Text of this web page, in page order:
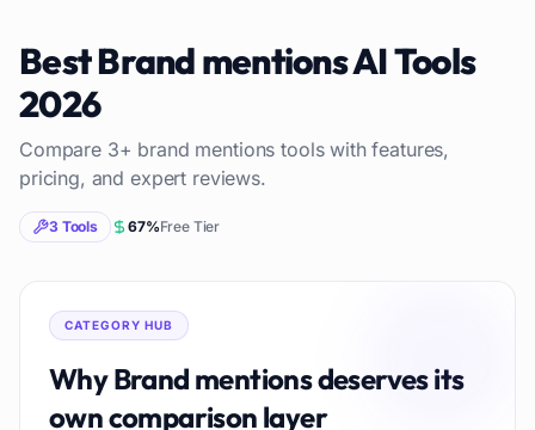
BestBrand mentionsAI Tools
2026
Compare 3+ brand mentions tools with features,
pricing, and expert reviews.
3Tools 67%Free Tier
CATEGORY HUB
WhyBrand mentionsdeserves its
own comparison layer